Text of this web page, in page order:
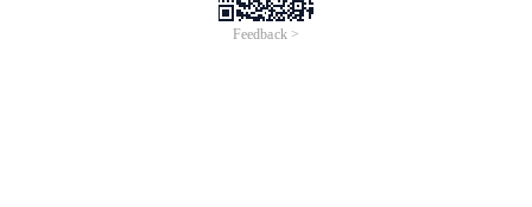
Feedback >